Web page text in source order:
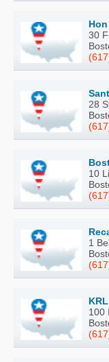
30
28
10
1
100